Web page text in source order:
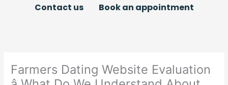
Contact us
Book an appointment
Farmers Dating Website Evaluation